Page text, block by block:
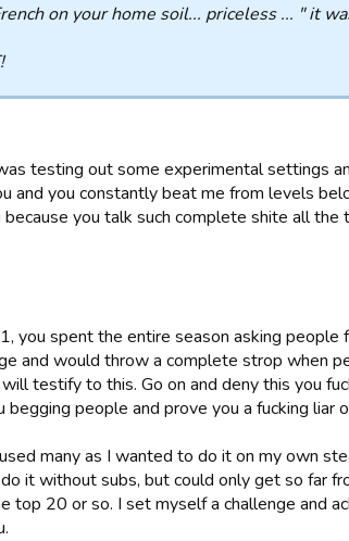
on your home soil... priceless ... " it
testing out some experimental settings
and you constantly beat me from levels
you talk such complete shite all
you spent the entire season asking people
and would throw a complete strop when
testify to this. Go on and deny this you
people and prove you a fucking liar
many as I wanted to do it on my own
it without subs, but could only get so far
top 20 or so. I set myself a challenge and